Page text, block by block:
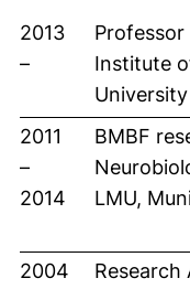
2013
–
Institute
University
2011
–
2014
BMBF
LMU,
2004
Research